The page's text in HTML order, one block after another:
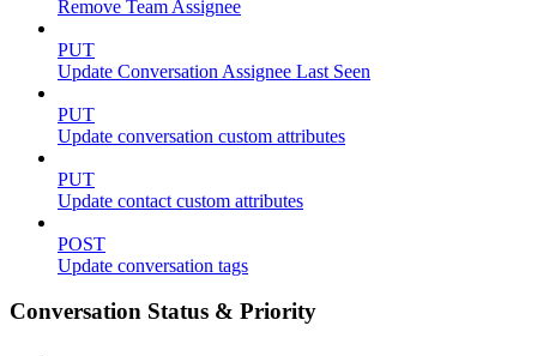
Remove Team Assignee
PUT
Update Conversation Assignee Last Seen
PUT
Update conversation custom attributes
PUT
Update contact custom attributes
POST
Update conversation tags
Conversation Status & Priority